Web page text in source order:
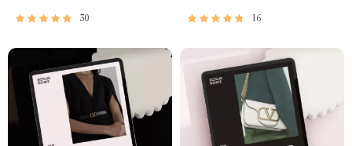
eBook Download
30 16